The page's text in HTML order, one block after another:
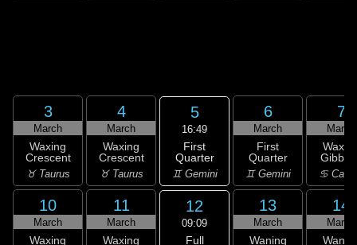
3
March
Waxing
Crescent
♉ Taurus
4
March
Waxing
Crescent
♉ Taurus
5
16:49
First
Quarter
♊ Gemini
6
March
First
Quarter
♊ Gemini
7
March
♋
10
March
Waxing
11
March
Waxing
12
09:09
Full
13
March
Waning
14
March